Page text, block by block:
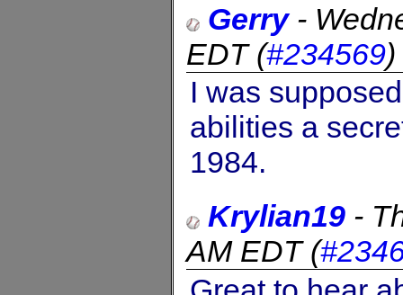
Gerry-
EDT(#234569)
I was
abilities a
1984.
Krylian19 -
AM EDT(